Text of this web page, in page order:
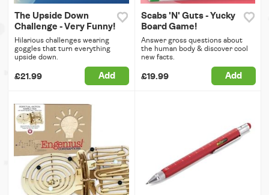
The Upside Down
Challenge - Very Funny!
Hilarious challenges wearing
goggles that turn everything
upside down.
£21.99 Add
Scabs 'N' Guts - Yucky
Board Game!
Answer gross questions about
the human body & discover cool
new facts.
£19.99 Add